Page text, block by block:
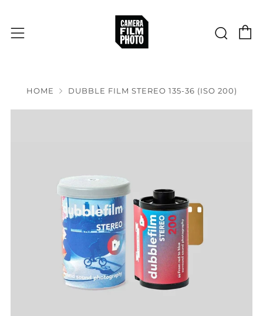
Menu
HOME DUBBLE FILM STEREO 135-36 (ISO 200)